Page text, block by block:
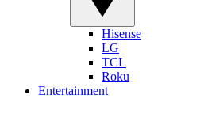
Hisense
LG
TCL
Roku
Entertainment